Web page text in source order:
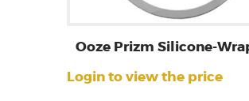
Ooze Prizm Silicone-
Login to view the price